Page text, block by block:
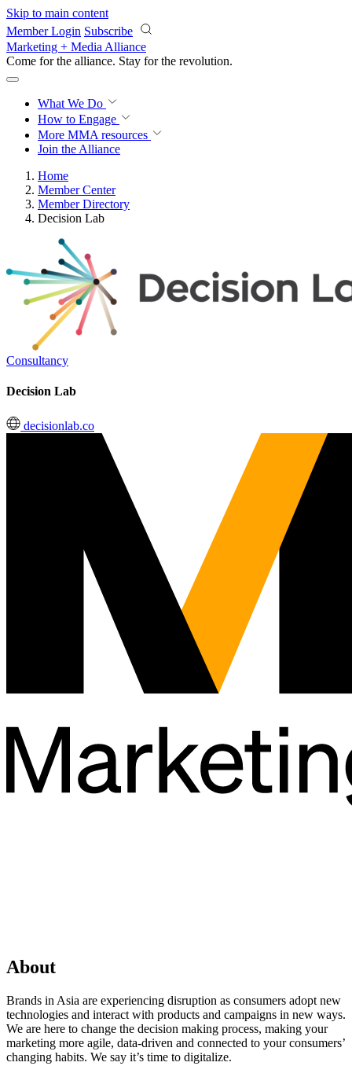
Skip to main content
Member Login Subscribe
Marketing + Media Alliance
Come for the alliance. Stay for the revolution.
What We Do
How to Engage
More MMA resources
Join the Alliance
Home
Member Center
Member Directory
Decision Lab
Consultancy
Decision Lab
decisionlab.co
About
Brands in Asia are experiencing disruption as consumers adopt new
technologies and interact with products and campaigns in new ways.
We are here to change the decision making process, making your
marketing more agile, data-driven and connected to your consumers’
changing habits. We say it’s time to digitalize.